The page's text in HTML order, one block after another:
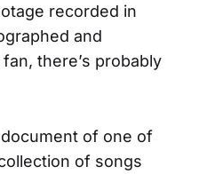
recorded in
and
there’s probably
of one of
of songs